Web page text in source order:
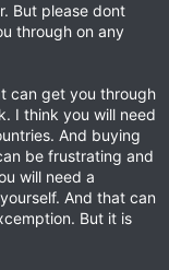
But please dont
through on any
can get you through
I think you will need
And buying
be frustrating and
will need a
And that can
But it is